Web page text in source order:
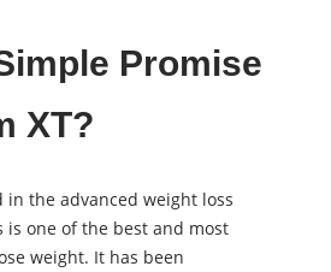
Promise
XT?
in the advanced weight loss
is one of the best and most
weight. It has been